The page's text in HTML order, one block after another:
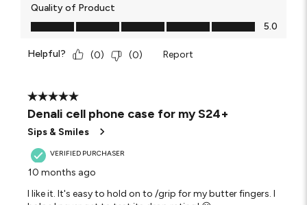
Quality of Product
Quality of Product, 5.0 out of 5
5.0
Helpful? (0) (0) Report
5 out of 5 stars.
Denali cell phone case for my S24+
Sips & Smiles
VERIFIED PURCHASER
10 months ago
I like it. It's easy to hold on to /grip for my butter fingers. I